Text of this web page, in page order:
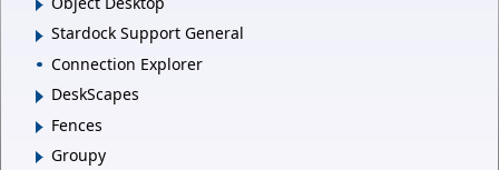
Stardock Support General
Connection Explorer
DeskScapes
Fences
Groupy